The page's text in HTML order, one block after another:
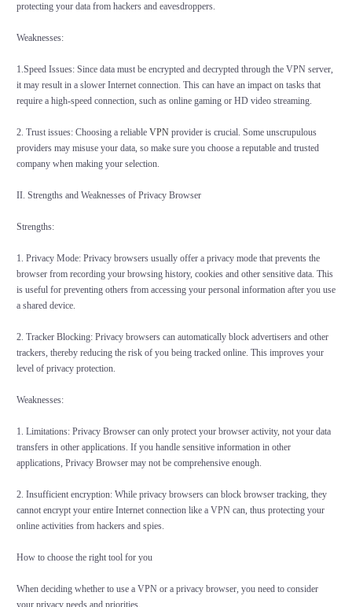
protecting your data from hackers and eavesdroppers.
Weaknesses:
1.Speed Issues: Since data must be encrypted and decrypted through the VPN server,
it may result in a slower Internet connection. This can have an impact on tasks that
require a high-speed connection, such as online gaming or HD video streaming.
2. Trust issues: Choosing a reliable VPNprovider is crucial. Some unscrupulous
providers may misuse your data, so make sure you choose a reputable and trusted
company when making your selection.
II. Strengths and Weaknesses of Privacy Browser
Strengths:
1. Privacy Mode: Privacy browsers usually offer a privacy mode that prevents the
browser from recording your browsing history, cookies and other sensitive data. This
is useful for preventing others from accessing your personal information after you use
a shared device.
2. Tracker Blocking: Privacy browsers can automatically block advertisers and other
trackers, thereby reducing the risk of you being tracked online. This improves your
level of privacy protection.
Weaknesses:
1. Limitations: Privacy Browser can only protect your browser activity, not your data
transfers in other applications. If you handle sensitive information in other
applications, Privacy Browser may not be comprehensive enough.
2. Insufficient encryption: While privacy browsers can block browser tracking, they
cannot encrypt your entire Internet connection like a VPN can, thus protecting your
online activities from hackers and spies.
How to choose the right tool for you
When deciding whether to use a VPN or a privacy browser, you need to consider